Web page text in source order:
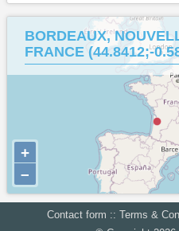
BORDEAUX,
FRANCE (44.8412;-
+
–
Contact form :: Terms &